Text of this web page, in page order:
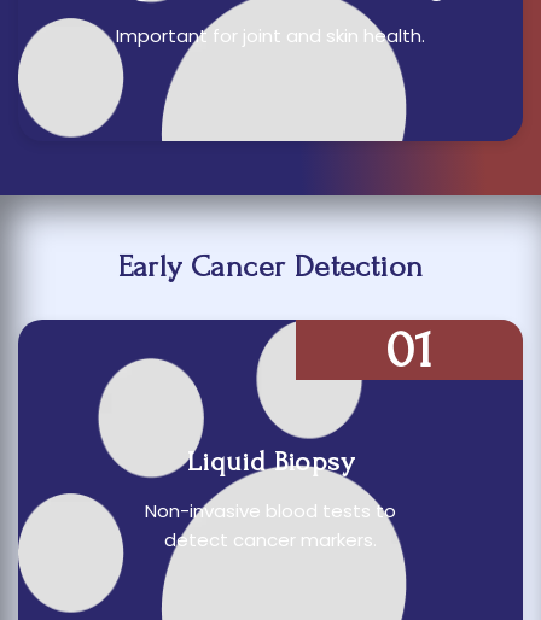
Important for joint and skin health.
Early Cancer Detection
Liquid Biopsy
Non-invasive blood tests to
detect cancer markers.
01